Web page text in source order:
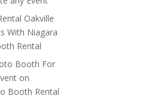
Oakville
With Niagara
Rental
Booth For
on
Booth Rental